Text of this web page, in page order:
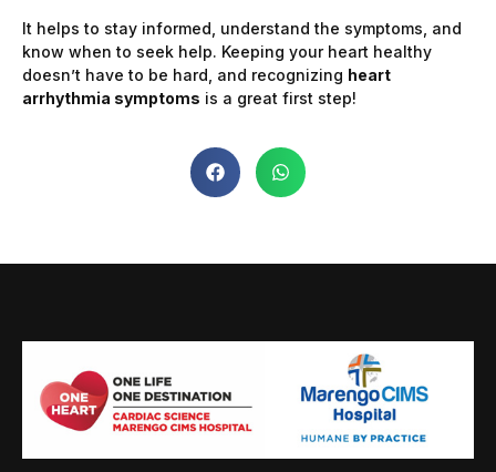
It helps to stay informed, understand the symptoms, and
know when to seek help. Keeping your heart healthy
doesn’t have to be hard, and recognizing heart
arrhythmia symptoms is a great first step!